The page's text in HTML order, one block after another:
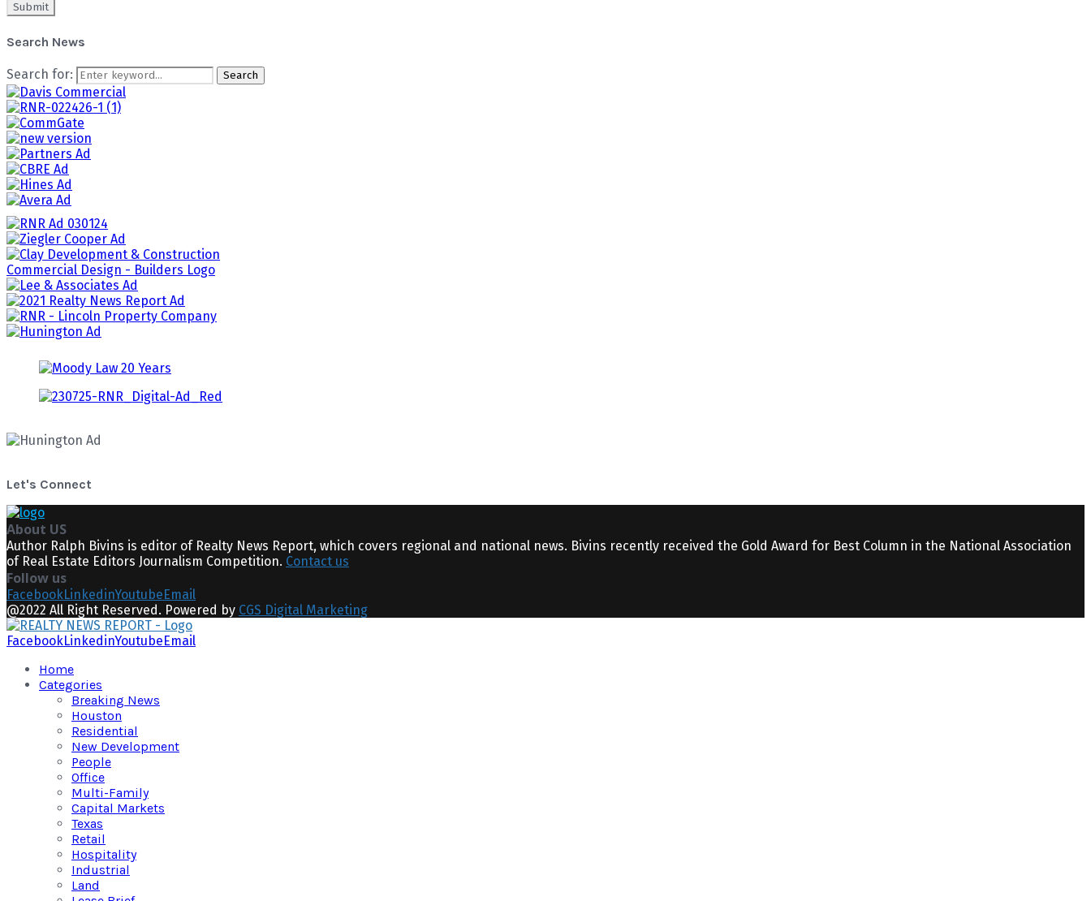
Search News
Search for: Search
Let's Connect
About US
Author Ralph Bivins is editor of Realty News Report, which covers regional and national news. Bivins recently received the Gold Award for Best Column in the National Association
of Real Estate Editors Journalism Competition. Contact us
Follow us
FacebookLinkedinYoutubeEmail
@2022 All Right Reserved. Powered by CGS Digital Marketing
FacebookLinkedinYoutubeEmail
Home
Categories
Breaking News
Houston
Residential
New Development
People
Office
Multi-Family
Capital Markets
Texas
Retail
Hospitality
Industrial
Land